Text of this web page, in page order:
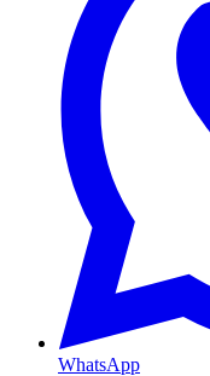
WhatsApp